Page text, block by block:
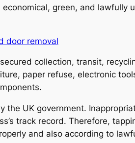
green, and lawfully
door removal
collection, transit,
paper refuse, electronic
the UK government.
track record. Therefore,
and also according to